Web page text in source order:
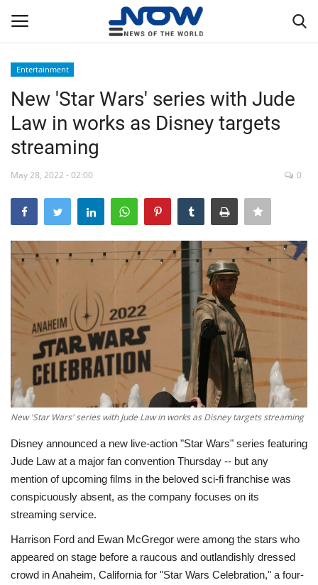
Home
Breaking
WORLD
Middle East
Economy
Sci-Tech
Sports
Environment
Culture
Entertainment
New 'Star Wars' series with Jude
Law in works as Disney targets
streaming
May 28, 2022 - 02:00 0
New 'Star Wars' series with Jude Law in works as Disney targets streaming
Disney announced a new live-action "Star Wars" series featuring
Jude Law at a major fan convention Thursday -- but any
mention of upcoming films in the beloved sci-fi franchise was
conspicuously absent, as the company focuses on its
streaming service.
Harrison Ford and Ewan McGregor were among the stars who
appeared on stage before a raucous and outlandishly dressed
crowd in Anaheim, California for "Star Wars Celebration," a four-